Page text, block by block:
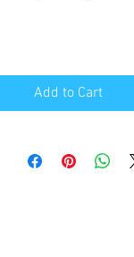
Add to Cart